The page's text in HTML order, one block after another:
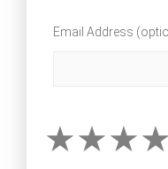
Email Address